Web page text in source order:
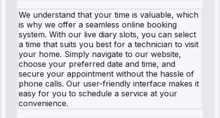
We understand that your time is valuable, which
is why we offer a seamless online booking
system. With our live diary slots, you can select
a time that suits you best for a technician to visit
your home. Simply navigate to our website,
choose your preferred date and time, and
secure your appointment without the hassle of
phone calls. Our user-friendly interface makes it
easy for you to schedule a service at your
convenience.